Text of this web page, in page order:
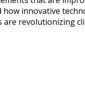
how innovative
revolutionizing